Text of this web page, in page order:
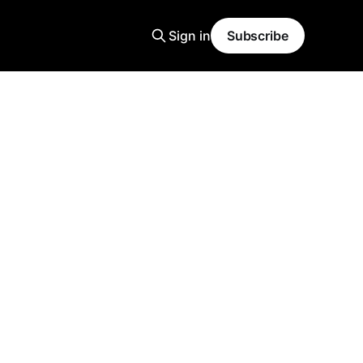
Sign in Subscribe